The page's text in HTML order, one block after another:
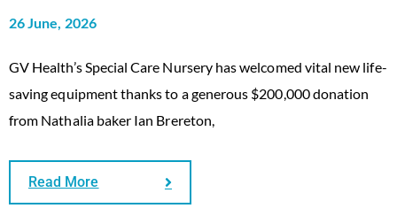
26 June, 2026
GV Health’s Special Care Nursery has welcomed vital new life-
saving equipment thanks to a generous $200,000 donation
from Nathalia baker Ian Brereton,
Read More